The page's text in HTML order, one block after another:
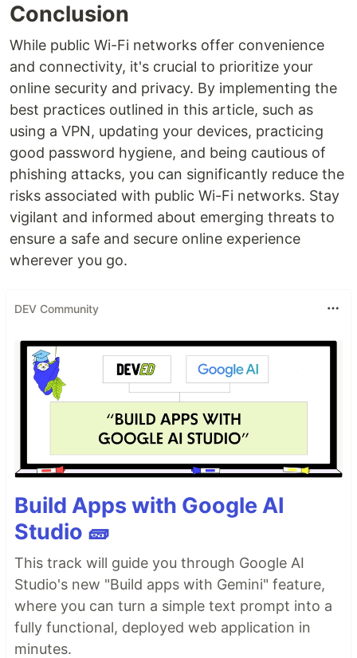
Conclusion
While public Wi-Fi networks offer convenience
and connectivity, it's crucial to prioritize your
online security and privacy. By implementing the
best practices outlined in this article, such as
using a VPN, updating your devices, practicing
good password hygiene, and being cautious of
phishing attacks, you can significantly reduce the
risks associated with public Wi-Fi networks. Stay
vigilant and informed about emerging threats to
ensure a safe and secure online experience
wherever you go.
DEV Community
Build Apps with Google AI
Studio 🧱
This track will guide you through Google AI
Studio's new "Build apps with Gemini" feature,
where you can turn a simple text prompt into a
fully functional, deployed web application in
minutes.